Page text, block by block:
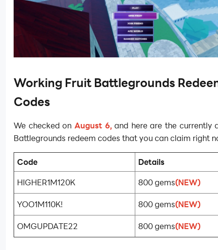
Working Fruit Battlegrounds
Codes
We checked on August 6,and here are the currently
Battlegrounds redeem codes that you can claim right
Code
Details
HIGHER1M120K
800 gems(NEW)
YOO1M110K! 800 gems(NEW)
OMGUPDATE22 800 gems(NEW)